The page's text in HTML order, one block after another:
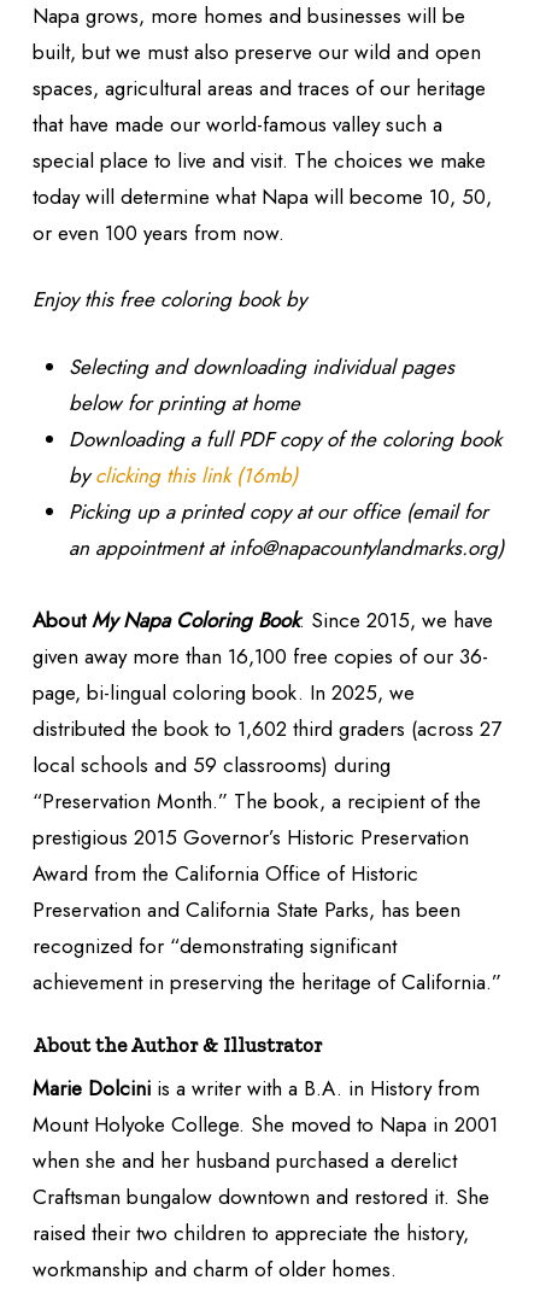
Napa grows, more homes and businesses will be
built, but we must also preserve our wild and open
spaces, agricultural areas and traces of our heritage
that have made our world-famous valley such a
special place to live and visit. The choices we make
today will determine what Napa will become 10, 50,
or even 100 years from now.
Enjoy this free coloring book by
Selecting and downloading individual pages
below for printing at home
Downloading a full PDF copy of the coloring book
byclicking this link (16mb)
Picking up a printed copy at our office (email for
an appointment at info@napacountylandmarks.org)
About My Napa Coloring Book: Since 2015, we have
given away more than 16,100 free copies of our 36-
page, bi-lingual coloring book. In 2025, we
distributed the book to 1,602 third graders (across 27
local schools and 59 classrooms) during
“Preservation Month.” The book, a recipient of the
prestigious 2015 Governor’s Historic Preservation
Award from the California Office of Historic
Preservation and California State Parks, has been
recognized for “demonstrating significant
achievement in preserving the heritage of California.”
About the Author & Illustrator
Marie Dolciniis a writer with a B.A. in History from
Mount Holyoke College. She moved to Napa in 2001
when she and her husband purchased a derelict
Craftsman bungalow downtown and restored it. She
raised their two children to appreciate the history,
workmanship and charm of older homes.